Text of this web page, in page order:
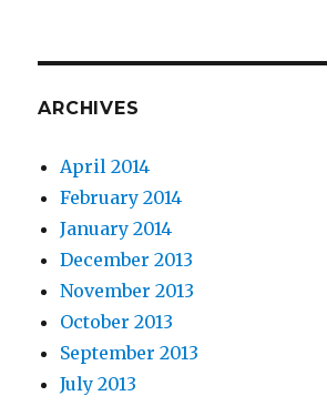
ARCHIVES
April 2014
February 2014
January 2014
December 2013
November 2013
October 2013
September 2013
July 2013